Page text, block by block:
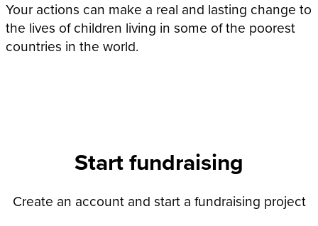
Your actions can make a real and lasting change to
the lives of children living in some of the poorest
countries in the world.
Start fundraising
Create an account and start a fundraising project